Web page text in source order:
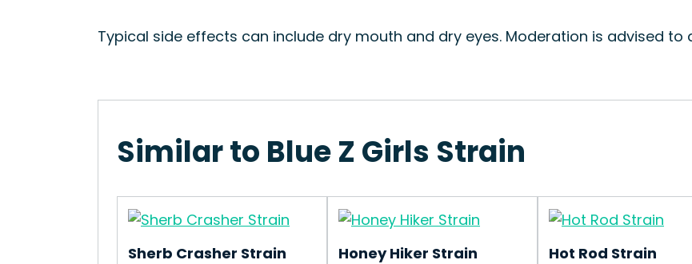
Typical side effects can include dry mouth and dry eyes. Moderation is advised
Similar to Blue Z Girls Strain
Sherb Crasher Strain
Honey Hiker Strain
Hot Rod Strain